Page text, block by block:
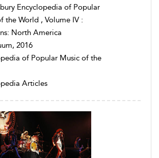
Encyclopedia of Popular
the World , Volume IV :
North America
2016
of Popular Music of the
Articles